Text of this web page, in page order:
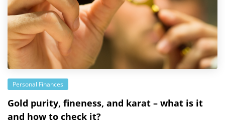
Personal Finances
Gold purity, fineness, and karat – what is it
and how to check it?